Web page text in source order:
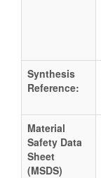
Synthesis
Reference:
Material
Safety Data
Sheet
(MSDS)